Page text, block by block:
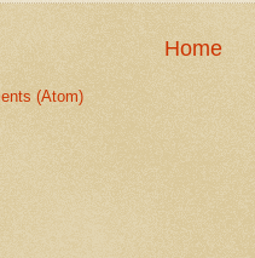
Home
(Atom)